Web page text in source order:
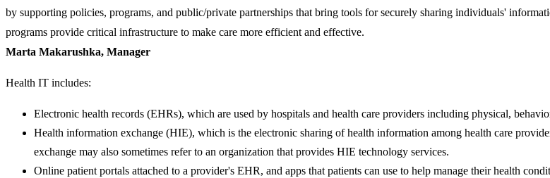
by supporting policies, programs, and public/private partnerships that bring tools for securely sharing individuals'
programs provide critical infrastructure to make care more efficient and effective.
Marta Makarushka, Manager
Health IT includes:
Electronic health records (EHRs), which are used by hospitals and health care providers including physical,
Health information exchange (HIE), which is the electronic sharing of health information among health care
exchange may also sometimes refer to an organization that provides HIE technology services.
Online patient portals attached to a provider's EHR, and apps that patients can use to help manage their health